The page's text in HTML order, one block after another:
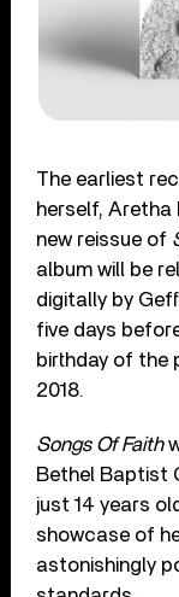
The earliest
herself, Aretha
new reissue of
album will be
digitally by
five days
birthday of the
2018.
Songs Of Faith
Bethel Baptist
just 14 years
showcase of
astonishingly